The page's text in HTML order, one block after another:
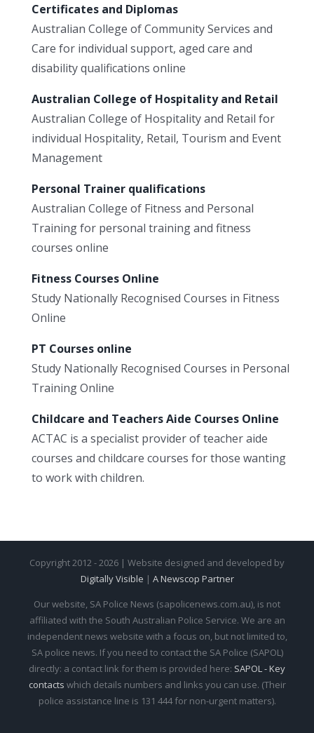
Certificates and Diplomas
Australian College of Community Services and
Care for individual support, aged care and
disability qualifications online
Australian College of Hospitality and Retail
Australian College of Hospitality and Retail for
individual Hospitality, Retail, Tourism and Event
Management
Personal Trainer qualifications
Australian College of Fitness and Personal
Training for personal training and fitness
courses online
Fitness Courses Online
Study Nationally Recognised Courses in Fitness
Online
PT Courses online
Study Nationally Recognised Courses in Personal
Training Online
Childcare and Teachers Aide Courses Online
ACTAC is a specialist provider of teacher aide
courses and childcare courses for those wanting
to work with children.
Copyright 2012 - 2026 | Website designed and developed by
Digitally Visible | A Newscop Partner
Our website, SA Police News (sapolicenews.com.au), is not
affiliated with the South Australian Police Service. We are an
independent news website with a focus on, but not limited to,
SA police news. If you need to contact the SA Police (SAPOL)
directly: a contact link for them is provided here: SAPOL - Key
contacts which details numbers and links you can use. (Their
police assistance line is 131 444 for non-urgent matters).